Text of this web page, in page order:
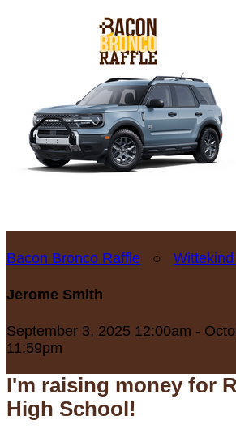
Bacon Bronco Raffle ○
Jerome Smith
September 3, 2025 12:00am -
11:59pm
I'm raising money for
High School!